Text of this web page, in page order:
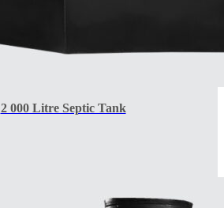
2 000 Litre Septic Tank